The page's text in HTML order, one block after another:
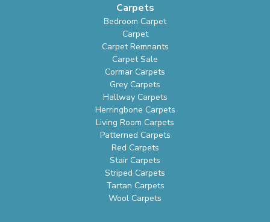
Carpets
Bedroom Carpet
Carpet
Carpet Remnants
Carpet Sale
Cormar Carpets
Grey Carpets
Hallway Carpets
Herringbone Carpets
Living Room Carpets
Patterned Carpets
Red Carpets
Stair Carpets
Striped Carpets
Tartan Carpets
Wool Carpets